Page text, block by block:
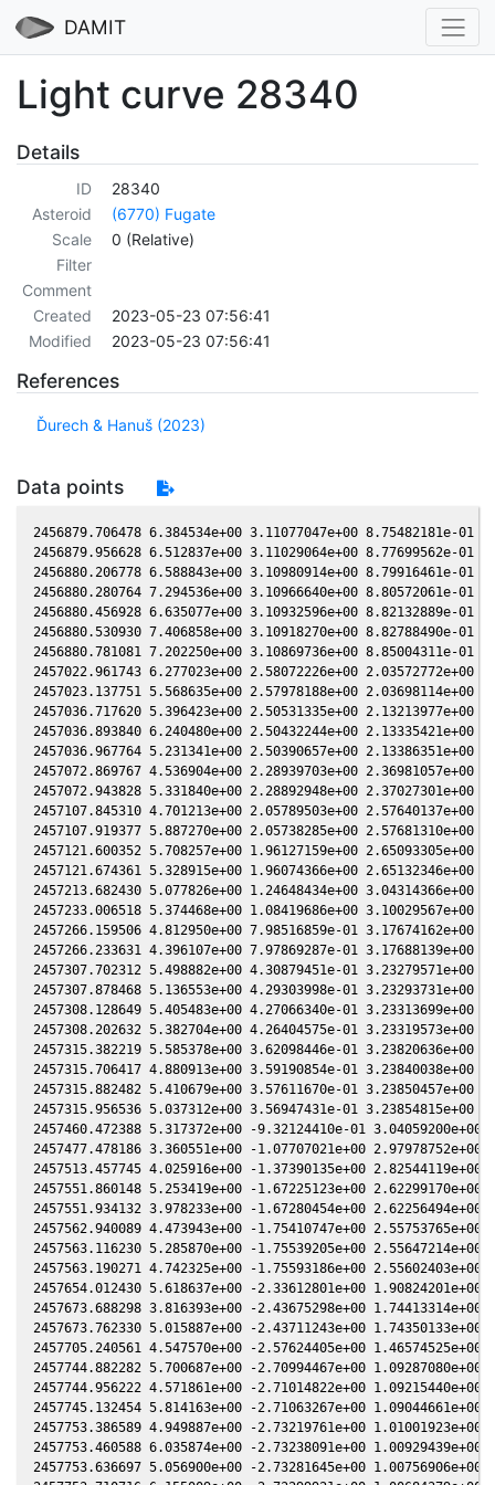
DAMIT
Light curve 28340
Details
ID
28340
Asteroid
(6770) Fugate
Scale
0 (Relative)
Filter
Comment
Created
2023-05-23 07:56:41
Modified
2023-05-23 07:56:41
References
Ďurech & Hanuš (2023)
Data points
2456879.706478 6.384534e+00 3.11077047e+00 8.75482181e-01
2456879.956628 6.512837e+00 3.11029064e+00 8.77699562e-01
2456880.206778 6.588843e+00 3.10980914e+00 8.79916461e-01
2456880.280764 7.294536e+00 3.10966640e+00 8.80572061e-01
2456880.456928 6.635077e+00 3.10932596e+00 8.82132889e-01
2456880.530930 7.406858e+00 3.10918270e+00 8.82788490e-01
2456880.781081 7.202250e+00 3.10869736e+00 8.85004311e-01
2457022.961743 6.277023e+00 2.58072226e+00 2.03572772e+00
2457023.137751 5.568635e+00 2.57978188e+00 2.03698114e+00
2457036.717620 5.396423e+00 2.50531335e+00 2.13213977e+00
2457036.893840 6.240480e+00 2.50432244e+00 2.13335421e+00
2457036.967764 5.231341e+00 2.50390657e+00 2.13386351e+00
2457072.869767 4.536904e+00 2.28939703e+00 2.36981057e+00
2457072.943828 5.331840e+00 2.28892948e+00 2.37027301e+00
2457107.845310 4.701213e+00 2.05789503e+00 2.57640137e+00
2457107.919377 5.887270e+00 2.05738285e+00 2.57681310e+00
2457121.600352 5.708257e+00 1.96127159e+00 2.65093305e+00
2457121.674361 5.328915e+00 1.96074366e+00 2.65132346e+00
2457213.682430 5.077826e+00 1.24648434e+00 3.04314366e+00
2457233.006518 5.374468e+00 1.08419686e+00 3.10029567e+00
2457266.159506 4.812950e+00 7.98516859e-01 3.17674162e+00
2457266.233631 4.396107e+00 7.97869287e-01 3.17688139e+00
2457307.702312 5.498882e+00 4.30879451e-01 3.23279571e+00
2457307.878468 5.136553e+00 4.29303998e-01 3.23293731e+00
2457308.128649 5.405483e+00 4.27066340e-01 3.23313699e+00
2457308.202632 5.382704e+00 4.26404575e-01 3.23319573e+00
2457315.382219 5.585378e+00 3.62098446e-01 3.23820636e+00
2457315.706417 4.880913e+00 3.59190854e-01 3.23840038e+00
2457315.882482 5.410679e+00 3.57611670e-01 3.23850457e+00
2457315.956536 5.037312e+00 3.56947431e-01 3.23854815e+00
2457460.472388 5.317372e+00 -9.32124410e-01
2457477.478186 3.360551e+00 -1.07707021e+00
2457513.457745 4.025916e+00 -1.37390135e+00
2457551.860148 5.253419e+00 -1.67225123e+00
2457551.934132 3.978233e+00 -1.67280454e+00
2457562.940089 4.473943e+00 -1.75410747e+00
2457563.116230 5.285870e+00 -1.75539205e+00
2457563.190271 4.742325e+00 -1.75593186e+00
2457654.012430 5.618637e+00 -2.33612801e+00
2457673.688298 3.816393e+00 -2.43675298e+00
2457673.762330 5.015887e+00 -2.43711243e+00
2457705.240561 4.547570e+00 -2.57624405e+00
2457744.882282 5.700687e+00 -2.70994467e+00
2457744.956222 4.571861e+00 -2.71014822e+00
2457745.132454 5.814163e+00 -2.71063267e+00
2457753.386589 4.949887e+00 -2.73219761e+00
2457753.460588 6.035874e+00 -2.73238091e+00
2457753.636697 5.056900e+00 -2.73281645e+00